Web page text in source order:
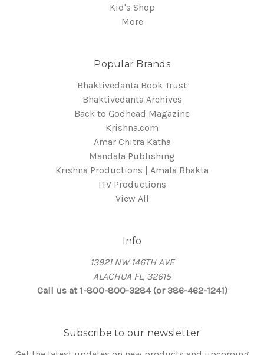
Kid's Shop
More
Popular Brands
Bhaktivedanta Book Trust
Bhaktivedanta Archives
Back to Godhead Magazine
Krishna.com
Amar Chitra Katha
Mandala Publishing
Krishna Productions | Amala Bhakta
ITV Productions
View All
Info
13921 NW 146TH AVE
ALACHUA FL, 32615
Call us at 1-800-800-3284 (or 386-462-1241)
Subscribe to our newsletter